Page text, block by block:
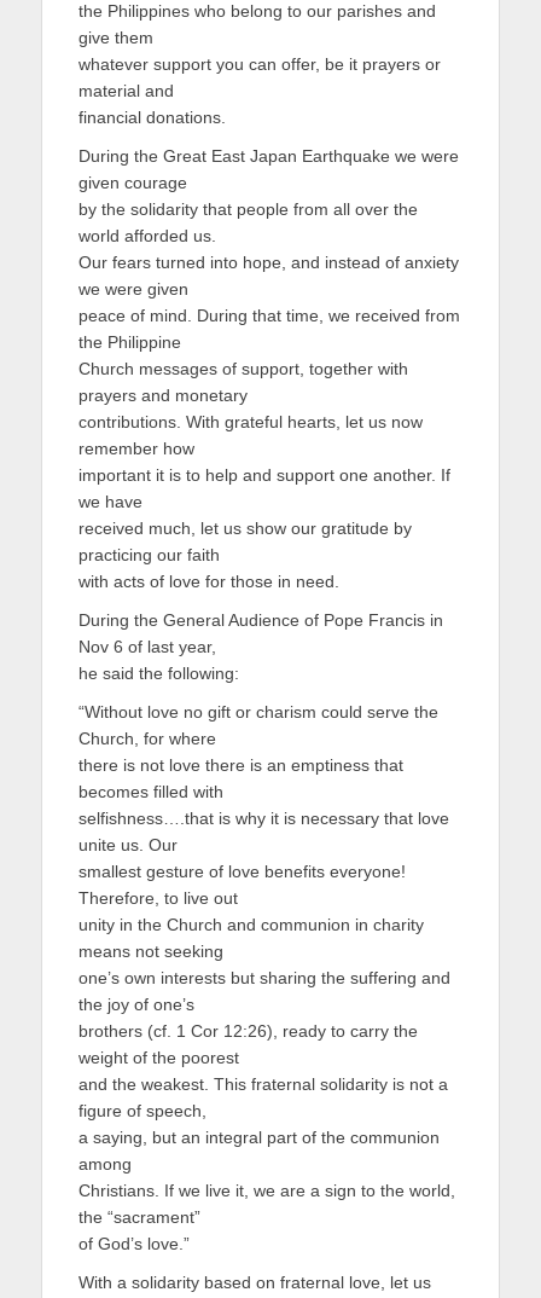
the Philippines who belong to our parishes and
give them
whatever support you can offer, be it prayers or
material and
financial donations.
During the Great East Japan Earthquake we were
given courage
by the solidarity that people from all over the
world afforded us.
Our fears turned into hope, and instead of anxiety
we were given
peace of mind. During that time, we received from
the Philippine
Church messages of support, together with
prayers and monetary
contributions. With grateful hearts, let us now
remember how
important it is to help and support one another. If
we have
received much, let us show our gratitude by
practicing our faith
with acts of love for those in need.
During the General Audience of Pope Francis in
Nov 6 of last year,
he said the following:
“Without love no gift or charism could serve the
Church, for where
there is not love there is an emptiness that
becomes filled with
selfishness….that is why it is necessary that love
unite us. Our
smallest gesture of love benefits everyone!
Therefore, to live out
unity in the Church and communion in charity
means not seeking
one’s own interests but sharing the suffering and
the joy of one’s
brothers (cf. 1 Cor 12:26), ready to carry the
weight of the poorest
and the weakest. This fraternal solidarity is not a
figure of speech,
a saying, but an integral part of the communion
among
Christians. If we live it, we are a sign to the world,
the “sacrament”
of God’s love.”
With a solidarity based on fraternal love, let us